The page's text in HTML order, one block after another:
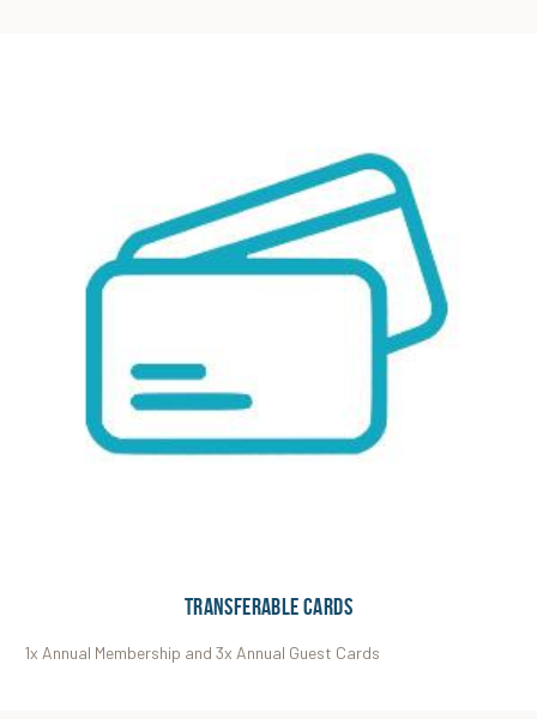
Transferable Cards
1x Annual Membership and 3x Annual Guest Cards